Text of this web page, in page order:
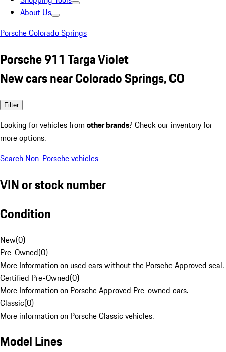
About Us
Porsche Colorado Springs
Porsche 911 Targa Violet
New cars near Colorado Springs, CO
Filter
Looking for vehicles from other brands? Check our inventory for
more options.
Search Non-Porsche vehicles
VIN or stock number
Condition
New(0)
Pre-Owned(0)
More Information on used cars without the Porsche Approved seal.
Certified Pre-Owned(0)
More Information on Porsche Approved Pre-owned cars.
Classic(0)
More information on Porsche Classic vehicles.
Model Lines